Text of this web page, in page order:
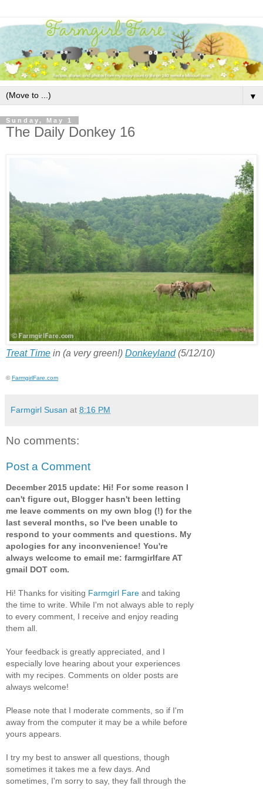
▼
Sunday, May 1
The Daily Donkey 16
Treat Time in (a very green!) Donkeyland(5/12/10)
©FarmgirlFare.com
Farmgirl Susan at 8:16 PM
No comments:
Post a Comment
December 2015 update: Hi! For some reason I
can't figure out, Blogger hasn't been letting
me leave comments on my own blog (!) for the
last several months, so I've been unable to
respond to your comments and questions. My
apologies for any inconvenience! You're
always welcome to email me: farmgirlfare AT
gmail DOT com.
Hi! Thanks for visiting Farmgirl Fare and taking
the time to write. While I'm not always able to reply
to every comment, I receive and enjoy reading
them all.
Your feedback is greatly appreciated, and I
especially love hearing about your experiences
with my recipes. Comments on older posts are
always welcome!
Please note that I moderate comments, so if I'm
away from the computer it may be a while before
yours appears.
I try my best to answer all questions, though
sometimes it takes me a few days. And
sometimes, I'm sorry to say, they fall through the